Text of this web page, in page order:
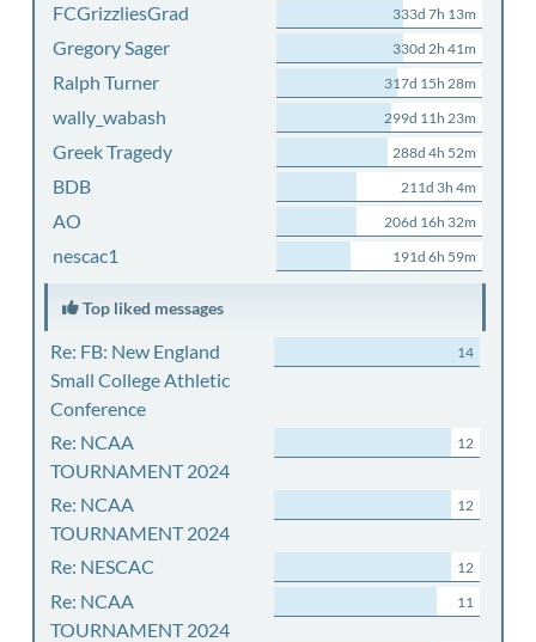
FCGrizzliesGrad 333d 7h 13m
Gregory Sager 330d 2h 41m
Ralph Turner 317d 15h 28m
wally_wabash 299d 11h 23m
Greek Tragedy 288d 4h 52m
BDB 211d 3h 4m
AO 206d 16h 32m
nescac1 191d 6h 59m
Top liked messages
Re: FB: New England
Small College Athletic
Conference
14
Re: NCAA
TOURNAMENT 2024
12
Re: NCAA
TOURNAMENT 2024
12
Re: NESCAC 12
Re: NCAA
TOURNAMENT 2024
11